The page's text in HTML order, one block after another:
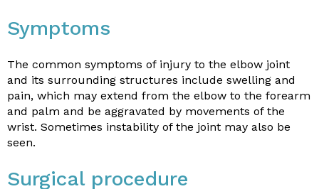
Symptoms
The common symptoms of injury to the elbow joint
and its surrounding structures include swelling and
pain, which may extend from the elbow to the forearm
and palm and be aggravated by movements of the
wrist. Sometimes instability of the joint may also be
seen.
Surgical procedure